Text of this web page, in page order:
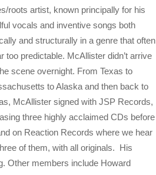
roots artist, known principally for his
vocals and inventive songs both
and structurally in a genre that often
too predictable. McAllister didn’t arrive
scene overnight. From Texas to
to Alaska and then back to
McAllister signed with JSP Records,
three highly acclaimed CDs before
on Reaction Records where we hear
of them, with all originals. His
Other members include Howard